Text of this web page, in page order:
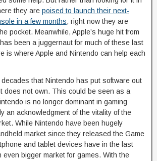
they are poised to launch their next-
in a few months, right now they are
pocket. Meanwhile, Apple’s huge hit from
been a juggernaut for much of these last
is where Apple and Nintendo can help each
decades that Nintendo has put software out
does not own. This could be seen as a
is no longer dominant in gaming
an acknowledgment of the vitality of the
While Nintendo have been hugely
market since they released the Game
and tablet devices have in the last
even bigger market for games. With the